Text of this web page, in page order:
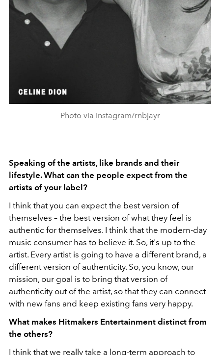
Photo via Instagram/rnbjayr
Speaking of the artists, like brands and their
lifestyle. What can the people expect from the
artists of your label?
I think that you can expect the best version of
themselves – the best version of what they feel is
authentic for themselves. I think that the modern-day
music consumer has to believe it. So, it's up to the
artist. Every artist is going to have a different brand, a
different version of authenticity. So, you know, our
mission, our goal is to bring that version of
authenticity out of the artist, so that they can connect
with new fans and keep existing fans very happy.
What makes Hitmakers Entertainment distinct from
the others?
I think that we really take a long-term approach to